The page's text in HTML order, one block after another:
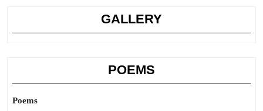
GALLERY
POEMS
Poems